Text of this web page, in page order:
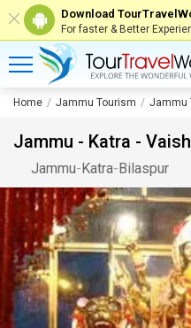
Download
For faster & Better
Home Jammu Tourism Jammu
Jammu - Katra -
Jammu-Katra-Bilaspur